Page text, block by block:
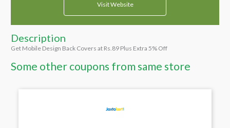
Visit Website
Description
Get Mobile Design Back Covers at Rs.89 Plus Extra 5% Off
Some other coupons from same store